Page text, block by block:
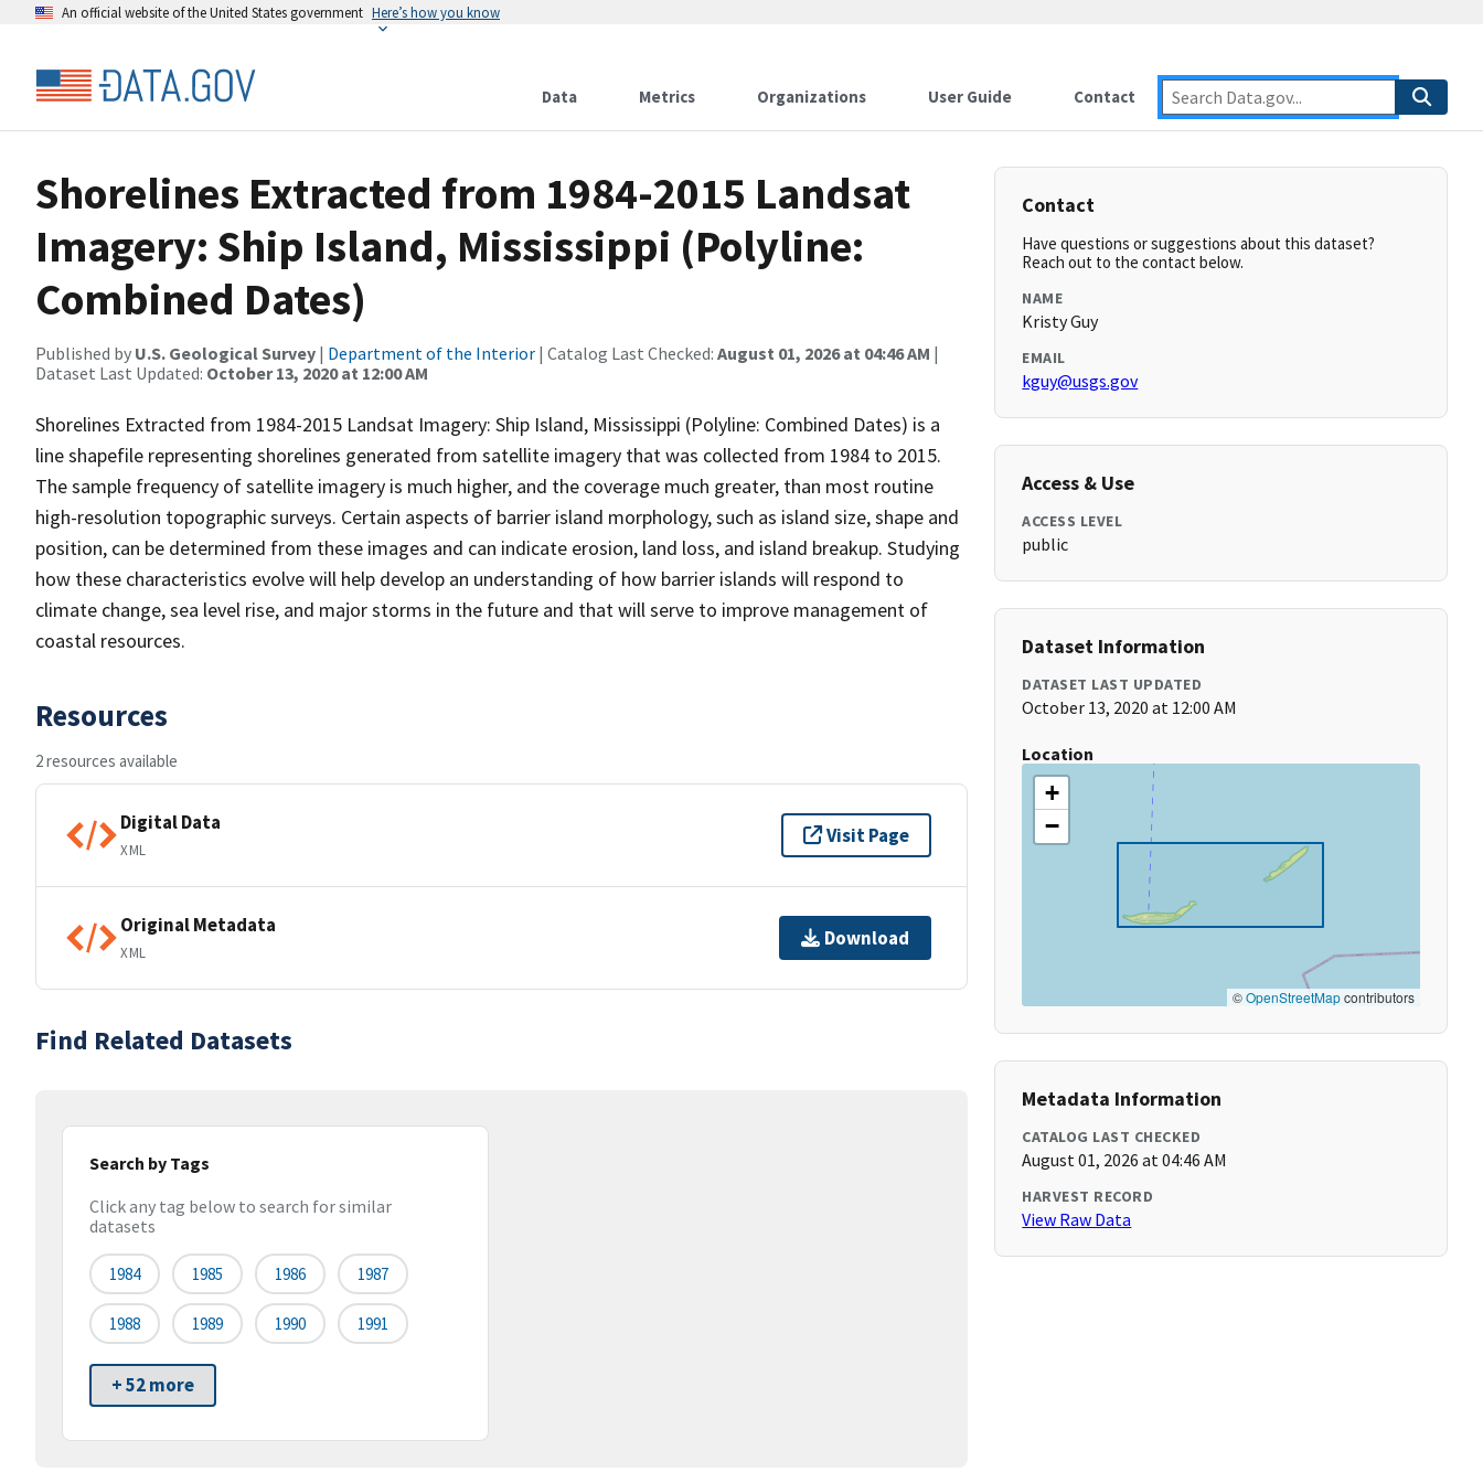
An official website of the United States government Here’s how you know
Data Metrics Organizations User Guide Contact
Shorelines Extracted from 1984-2015 Landsat
Imagery: Ship Island, Mississippi (Polyline:
Combined Dates)
Published by U.S. Geological Survey | Department of the Interior | Catalog Last Checked: August 01, 2026 at 04:46 AM |
Dataset Last Updated: October 13, 2020 at 12:00 AM
Shorelines Extracted from 1984-2015 Landsat Imagery: Ship Island, Mississippi (Polyline: Combined Dates) is a
line shapefile representing shorelines generated from satellite imagery that was collected from 1984 to 2015.
The sample frequency of satellite imagery is much higher, and the coverage much greater, than most routine
high-resolution topographic surveys. Certain aspects of barrier island morphology, such as island size, shape and
position, can be determined from these images and can indicate erosion, land loss, and island breakup. Studying
how these characteristics evolve will help develop an understanding of how barrier islands will respond to
climate change, sea level rise, and major storms in the future and that will serve to improve management of
coastal resources.
Resources
2 resources available
Digital Data
XML
Visit Page
Original Metadata
XML
Download
Find Related Datasets
Search by Tags
Click any tag below to search for similar
datasets
1984 1985 1986 1987
1988 1989 1990 1991
+ 52 more
Contact
Have questions or suggestions about this dataset?
Reach out to the contact below.
NAME
Kristy Guy
EMAIL
kguy@usgs.gov
Access & Use
ACCESS LEVEL
public
Dataset Information
DATASET LAST UPDATED
October 13, 2020 at 12:00 AM
Location
+
−
©OpenStreetMapcontributors
Metadata Information
CATALOG LAST CHECKED
August 01, 2026 at 04:46 AM
HARVEST RECORD
View Raw Data